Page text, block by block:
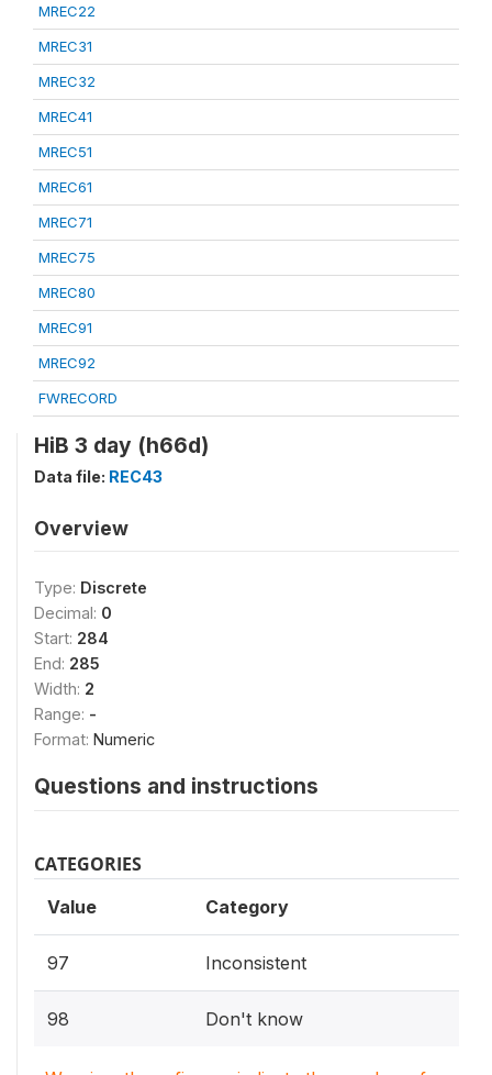
MREC22
MREC31
MREC32
MREC41
MREC51
MREC61
MREC71
MREC75
MREC80
MREC91
MREC92
FWRECORD
HiB 3 day (h66d)
Data file: REC43
Overview
Type: Discrete
Decimal: 0
Start: 284
End: 285
Width: 2
Range: -
Format: Numeric
Questions and instructions
CATEGORIES
Value Category
97 Inconsistent
98 Don't know